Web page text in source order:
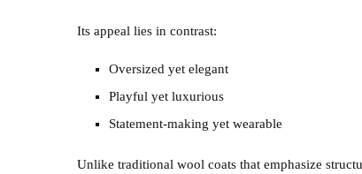
Its appeal lies in contrast:
Oversized yet elegant
Playful yet luxurious
Statement-making yet wearable
Unlike traditional wool coats that emphasize